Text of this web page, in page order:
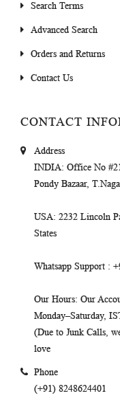
Search Terms
Advanced Search
Orders and Returns
Contact Us
CONTACT
Address
INDIA: Office No
Pondy Bazaar,
USA: 2232 Lincoln
States
Whatsapp Support :
Our Hours: Our
Monday–Saturday,
(Due to Junk Calls,
love
Phone
(+91) 8248624401